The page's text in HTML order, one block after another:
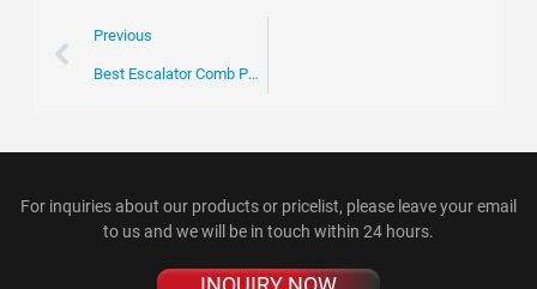
Previous
Best Escalator Comb Plate Solutions for Your Procurement Needs?
For inquiries about our products or pricelist, please leave your email
to us and we will be in touch within 24 hours.